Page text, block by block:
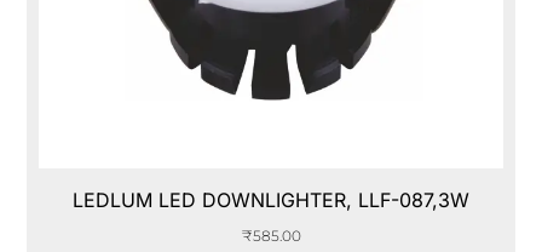
LEDLUM LED DOWNLIGHTER, LLF-087,3W
₹585.00